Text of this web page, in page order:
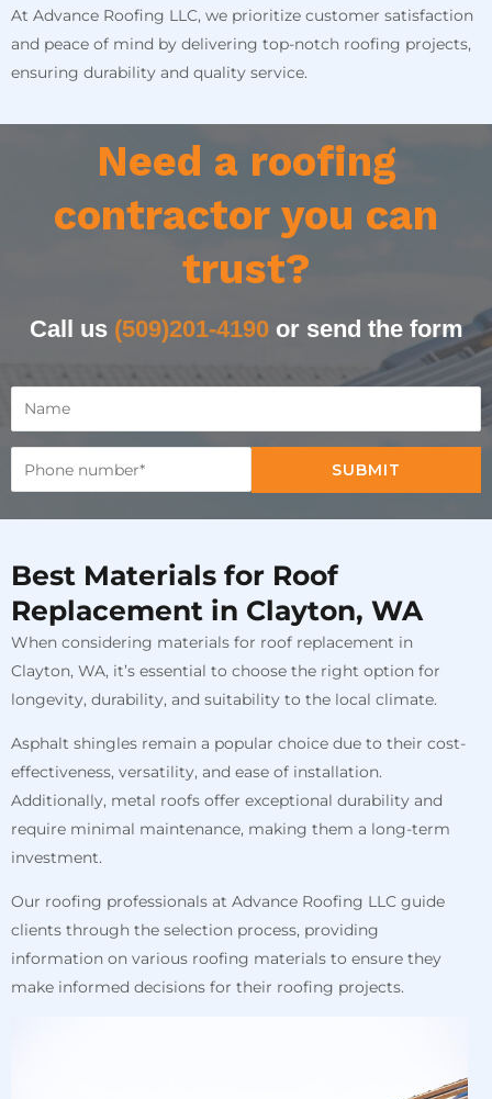
At Advance Roofing LLC, we prioritize customer satisfaction
and peace of mind by delivering top-notch roofing projects,
ensuring durability and quality service.
Need a roofing
contractor you can
trust?
Call us (509)201-4190or send the form
SUBMIT
Best Materials for Roof
Replacement in Clayton, WA
When considering materials for roof replacement in
Clayton, WA, it’s essential to choose the right option for
longevity, durability, and suitability to the local climate.
Asphalt shingles remain a popular choice due to their cost-
effectiveness, versatility, and ease of installation.
Additionally, metal roofs offer exceptional durability and
require minimal maintenance, making them a long-term
investment.
Our roofing professionals at Advance Roofing LLC guide
clients through the selection process, providing
information on various roofing materials to ensure they
make informed decisions for their roofing projects.